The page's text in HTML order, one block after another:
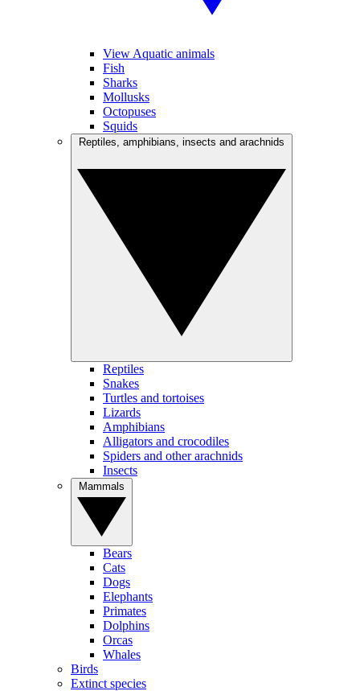
View Aquatic animals
Fish
Sharks
Mollusks
Octopuses
Squids
Reptiles
Snakes
Turtles and tortoises
Lizards
Amphibians
Alligators and crocodiles
Spiders and other arachnids
Insects
Bears
Cats
Dogs
Elephants
Primates
Dolphins
Orcas
Whales
Birds
Extinct species